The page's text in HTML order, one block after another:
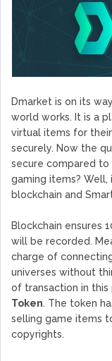
in
Dmarket is on its
world works. It is a
virtual items for
securely. Now the
secure compared
gaming items?
blockchain and
Blockchain ensures
will be recorded.
charge of
universes without
of transaction in
Token. The token
selling game items
copyrights.